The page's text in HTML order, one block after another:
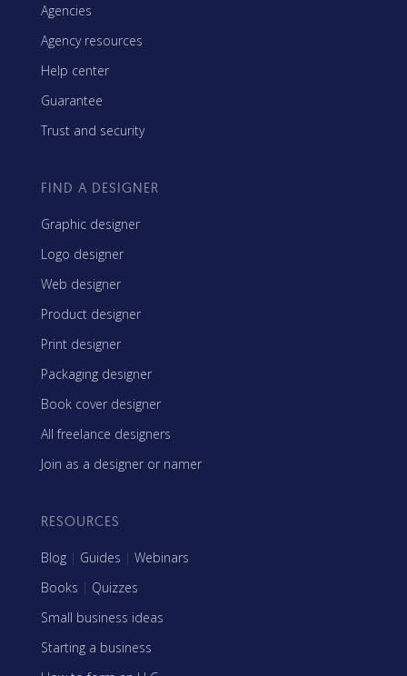
Agencies
Agency resources
Help center
Guarantee
Trust and security
FIND A DESIGNER
Graphic designer
Logo designer
Web designer
Product designer
Print designer
Packaging designer
Book cover designer
All freelance designers
Join as a designer or namer
RESOURCES
Blog | Guides | Webinars
Books | Quizzes
Small business ideas
Starting a business